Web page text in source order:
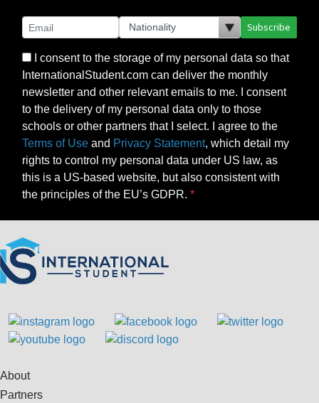
Subscribe
I consent to the storage of my personal data so that
InternationalStudent.com can deliver the monthly
newsletter and other relevant emails to me. I consent
to the delivery of my personal data only to those
schools or other partners that I select. I agree to the
Terms of Use and Privacy Statement, which detail my
rights to control my personal data under US law, as
this is a US-based website, but also consistent with
the principles of the EU’s GDPR.
About
Partners